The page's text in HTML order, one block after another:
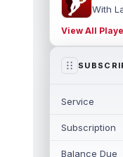
With
read
dealt
read
View All
Service
Subscription
Balance Due